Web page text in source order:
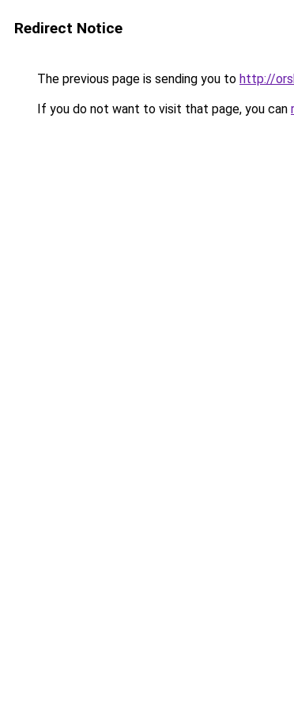
Redirect Notice
The previous page is sending you to http://
If you do not want to visit that page, you can